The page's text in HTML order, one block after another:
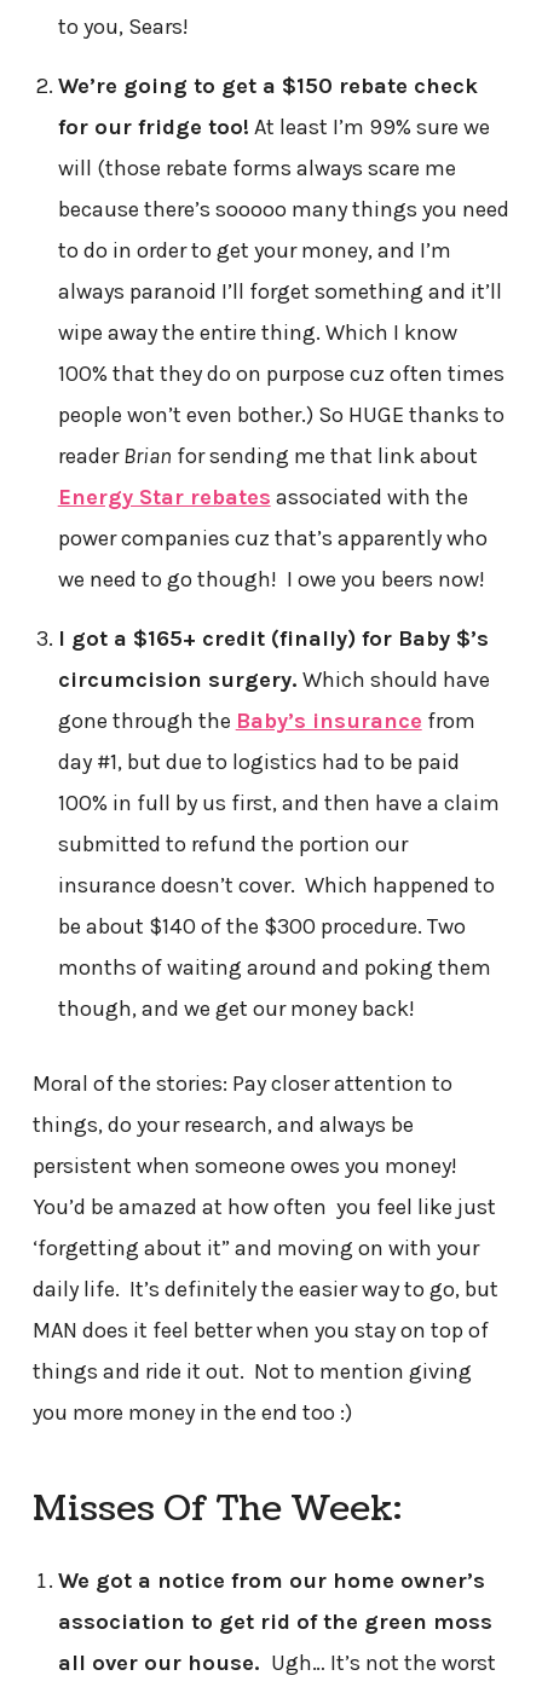
to you, Sears!
We’re going to get a $150 rebate check
for our fridge too! At least I’m 99% sure we
will (those rebate forms always scare me
because there’s sooooo many things you need
to do in order to get your money, and I’m
always paranoid I’ll forget something and it’ll
wipe away the entire thing. Which I know
100% that they do on purpose cuz often times
people won’t even bother.) So HUGE thanks to
readerBrian for sending me that link about
Energy Star rebates associated with the
power companies cuz that’s apparently who
we need to go though! I owe you beers now!
I got a $165+ credit (finally) for Baby $’s
circumcision surgery. Which should have
gone through the Baby’s insurance from
day #1, but due to logistics had to be paid
100% in full by us first, and then have a claim
submitted to refund the portion our
insurance doesn’t cover. Which happened to
be about $140 of the $300 procedure. Two
months of waiting around and poking them
though, and we get our money back!
Moral of the stories: Pay closer attention to
things, do your research, and always be
persistent when someone owes you money!
You’d be amazed at how often you feel like just
‘forgetting about it” and moving on with your
daily life. It’s definitely the easier way to go, but
MAN does it feel better when you stay on top of
things and ride it out. Not to mention giving
you more money in the end too :)
Misses Of The Week:
We got a notice from our home owner’s
association to get rid of the green moss
all over our house. Ugh… It’s not the worst